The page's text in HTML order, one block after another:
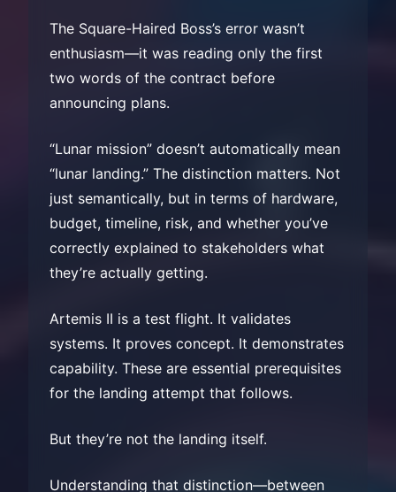
The Square-Haired Boss’s error wasn’t
enthusiasm—it was reading only the first
two words of the contract before
announcing plans.
“Lunar mission” doesn’t automatically mean
“lunar landing.” The distinction matters. Not
just semantically, but in terms of hardware,
budget, timeline, risk, and whether you’ve
correctly explained to stakeholders what
they’re actually getting.
Artemis II is a test flight. It validates
systems. It proves concept. It demonstrates
capability. These are essential prerequisites
for the landing attempt that follows.
But they’re not the landing itself.
Understanding that distinction—between